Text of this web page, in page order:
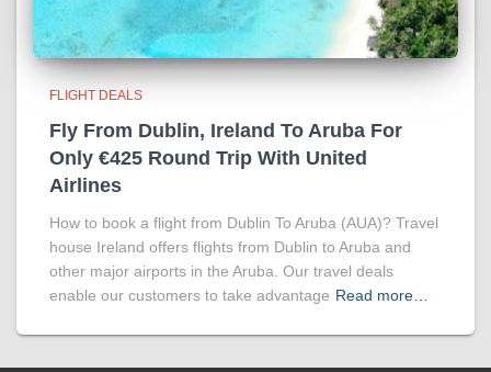
FLIGHT DEALS
Fly From Dublin, Ireland To Aruba For
Only €425 Round Trip With United
Airlines
How to book a flight from Dublin To Aruba (AUA)? Travel
house Ireland offers flights from Dublin to Aruba and
other major airports in the Aruba. Our travel deals
enable our customers to take advantage Read more…